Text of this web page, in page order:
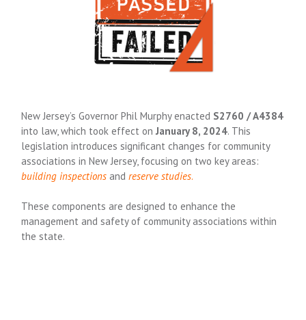
New Jersey’s Governor Phil Murphy enacted S2760 / A4384
into law, which took effect onJanuary 8, 2024. This
legislation introduces significant changes for community
associations in New Jersey, focusing on two key areas:
building inspections andreserve studies.
These components are designed to enhance the
management and safety of community associations within
the state.